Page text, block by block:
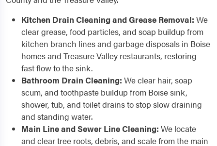
Kitchen Drain Cleaning and Grease Removal: We
clear grease, food particles, and soap buildup from
kitchen branch lines and garbage disposals in Boise
homes and Treasure Valley restaurants, restoring
fast flow to the sink.
Bathroom Drain Cleaning: We clear hair, soap
scum, and toothpaste buildup from Boise sink,
shower, tub, and toilet drains to stop slow draining
and standing water.
Main Line and Sewer Line Cleaning: We locate
and clear tree roots, debris, and scale from the main